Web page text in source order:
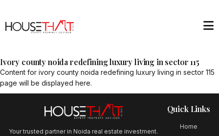
Ivory county noida redefining luxury living in sector 115
Content for ivory county noida redefining luxury living in sector 115
page will be displayed here.
Your trusted partner in Noida real estate investment.
Quick Links
Home